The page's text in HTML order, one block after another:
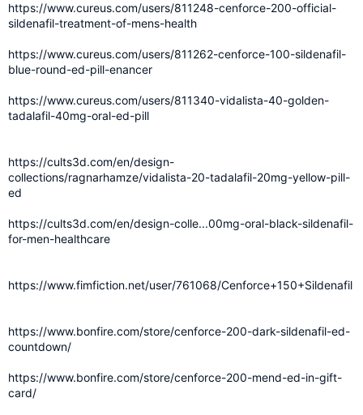
https://www.cureus.com/users/811248-cenforce-200-official-
sildenafil-treatment-of-mens-health
https://www.cureus.com/users/811262-cenforce-100-sildenafil-
blue-round-ed-pill-enancer
https://www.cureus.com/users/811340-vidalista-40-golden-
tadalafil-40mg-oral-ed-pill
https://cults3d.com/en/design-
collections/ragnarhamze/vidalista-20-tadalafil-20mg-yellow-pill-
ed
https://cults3d.com/en/design-colle...00mg-oral-black-sildenafil-
for-men-healthcare
https://www.fimfiction.net/user/761068/Cenforce+150+Sildenafil
https://www.bonfire.com/store/cenforce-200-dark-sildenafil-ed-
countdown/
https://www.bonfire.com/store/cenforce-200-mend-ed-in-gift-
card/